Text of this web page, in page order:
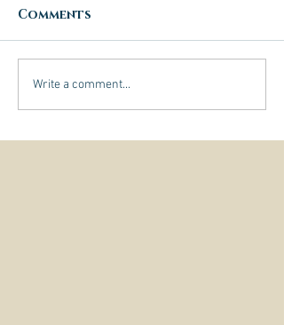
Comments
Write a comment...